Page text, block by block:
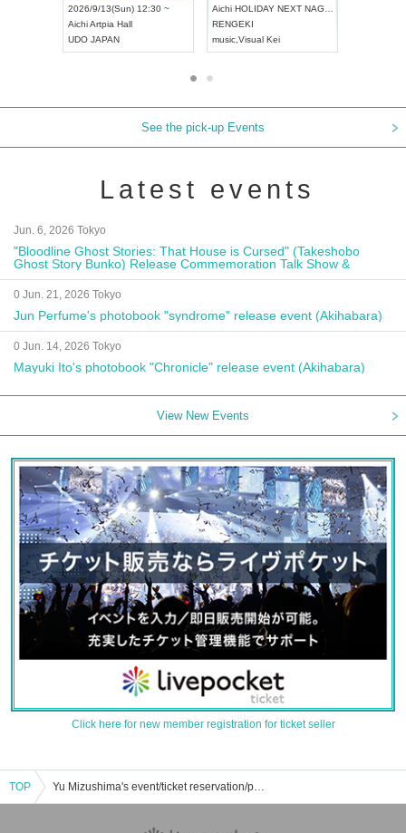
2026/9/13(Sun) 12:30 ~
Aichi Artpia Hall
UDO JAPAN
Aichi HOLIDAY NEXT NAGOYA
RENGEKI
music ,Visual Kei
See the pick-up Events
Latest events
Jun. 6, 2026 Tokyo
"Bloodline Ghost Stories: That House is Cursed" (Takeshobo
Ghost Story Bunko) Release Commemoration Talk Show &
Autograph Session
0 Jun. 21, 2026 Tokyo
Jun Perfume's photobook "syndrome" release event (Akihabara)
0 Jun. 14, 2026 Tokyo
Mayuki Ito's photobook "Chronicle" release event (Akihabara)
View New Events
Click here for new member registration for ticket seller
TOP Yu Mizushima's event/ticket reservation/purchase/sales information list